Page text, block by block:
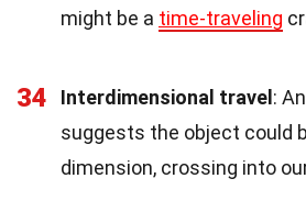
might be a time-traveling
34 Interdimensional travel:
suggests the object could
dimension, crossing into